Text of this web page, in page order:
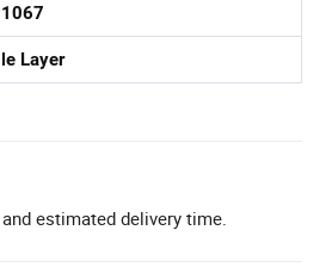
Layer
estimated delivery time.